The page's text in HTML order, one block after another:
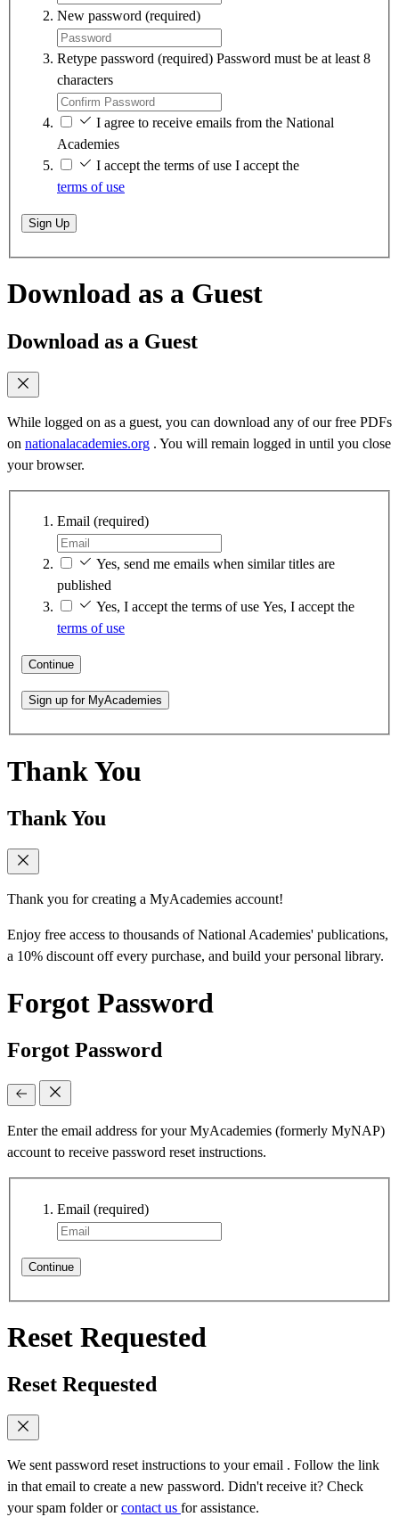
New password (required)
Retype password (required) Password must be at least 8
characters
I agree to receive emails from the National
Academies
I accept the terms of use I accept the
terms of use
Sign Up
Download as a Guest
Download as a Guest
While logged on as a guest, you can download any of our free PDFs
on nationalacademies.org . You will remain logged in until you close
your browser.
Email (required)
Yes, send me emails when similar titles are
published
Yes, I accept the terms of use Yes, I accept the
terms of use
Continue
Sign up for MyAcademies
Thank You
Thank You
Thank you for creating a MyAcademies account!
Enjoy free access to thousands of National Academies' publications,
a 10% discount off every purchase, and build your personal library.
Forgot Password
Forgot Password
Enter the email address for your MyAcademies (formerly MyNAP)
account to receive password reset instructions.
Email (required)
Continue
Reset Requested
Reset Requested
We sent password reset instructions to your email . Follow the link
in that email to create a new password. Didn't receive it? Check
your spam folder orcontact us for assistance.